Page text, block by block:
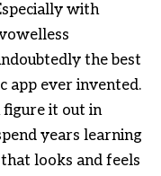
with
the best
app ever invented.
figure it out in
years learning
looks and feels